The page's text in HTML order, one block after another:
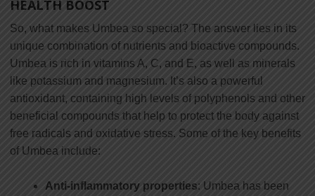
HEALTH BOOST
So, what makes Umbea so special? The answer lies in its
unique combination of nutrients and bioactive compounds.
Umbea is rich in vitamins A, C, and E, as well as minerals
like potassium and magnesium. It’s also a powerful
antioxidant, containing high levels of polyphenols and other
beneficial compounds that help to protect the body against
free radicals and oxidative stress. Some of the key benefits
of Umbea include:
Anti-inflammatory properties: Umbea has been